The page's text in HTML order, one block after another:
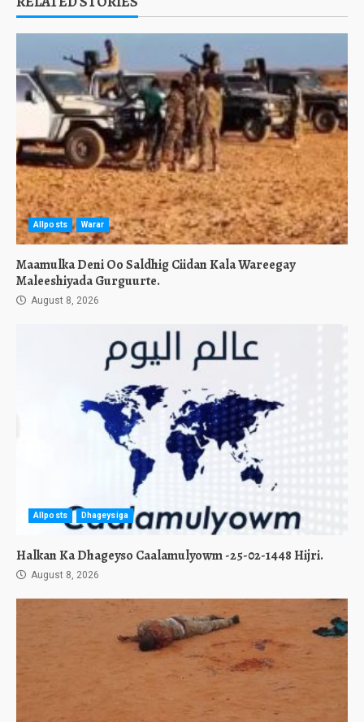
Allposts Warar
Maamulka Deni Oo Saldhig Ciidan Kala Wareegay
Maleeshiyada Gurguurte.
August 8, 2026
Allposts Dhageysiga
Halkan Ka Dhageyso Caalamulyowm -25-02-1448 Hijri.
August 8, 2026